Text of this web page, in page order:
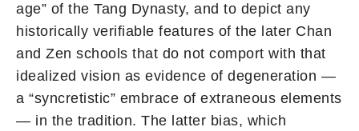
age” of the Tang Dynasty, and to depict any
historically verifiable features of the later Chan
and Zen schools that do not comport with that
idealized vision as evidence of degeneration —
a “syncretistic” embrace of extraneous elements
— in the tradition. The latter bias, which